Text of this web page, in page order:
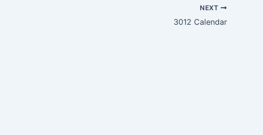
NEXT
3012 Calendar